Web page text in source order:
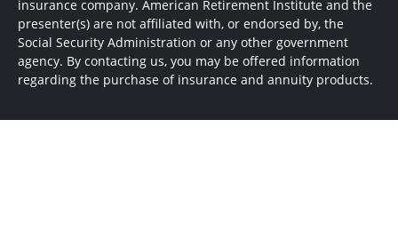
insurance company. American Retirement Institute and the
presenter(s) are not affiliated with, or endorsed by, the
Social Security Administration or any other government
agency. By contacting us, you may be offered information
regarding the purchase of insurance and annuity products.